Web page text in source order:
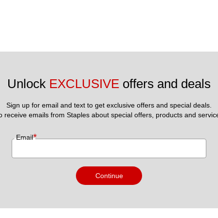
Unlock EXCLUSIVE offers and deals
Sign up for email and text to get exclusive offers and special deals.
receive emails from Staples about special offers, products and
Email*
Continue